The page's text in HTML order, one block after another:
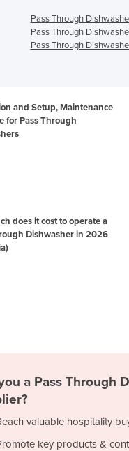
Pass Through
Pass Through
Pass Through
and Setup, Maintenance
for Pass Through
does it cost to operate a
Dishwasher in 2026
a Pass Through
valuable hospitality
key products &